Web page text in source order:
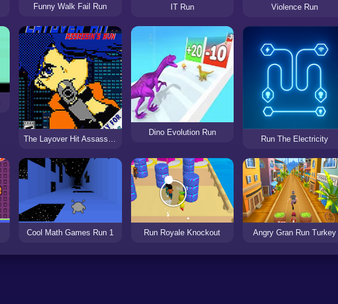
Funny Walk Fail Run IT Run Violence Run
The Layover Hit Assassin’s Run
Dino Evolution Run
Run The Electricity
Cool Math Games Run 1 Run Royale Knockout Angry Gran Run Turkey